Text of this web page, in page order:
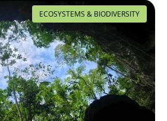
ECOSYSTEMS & BIODIVERSITY